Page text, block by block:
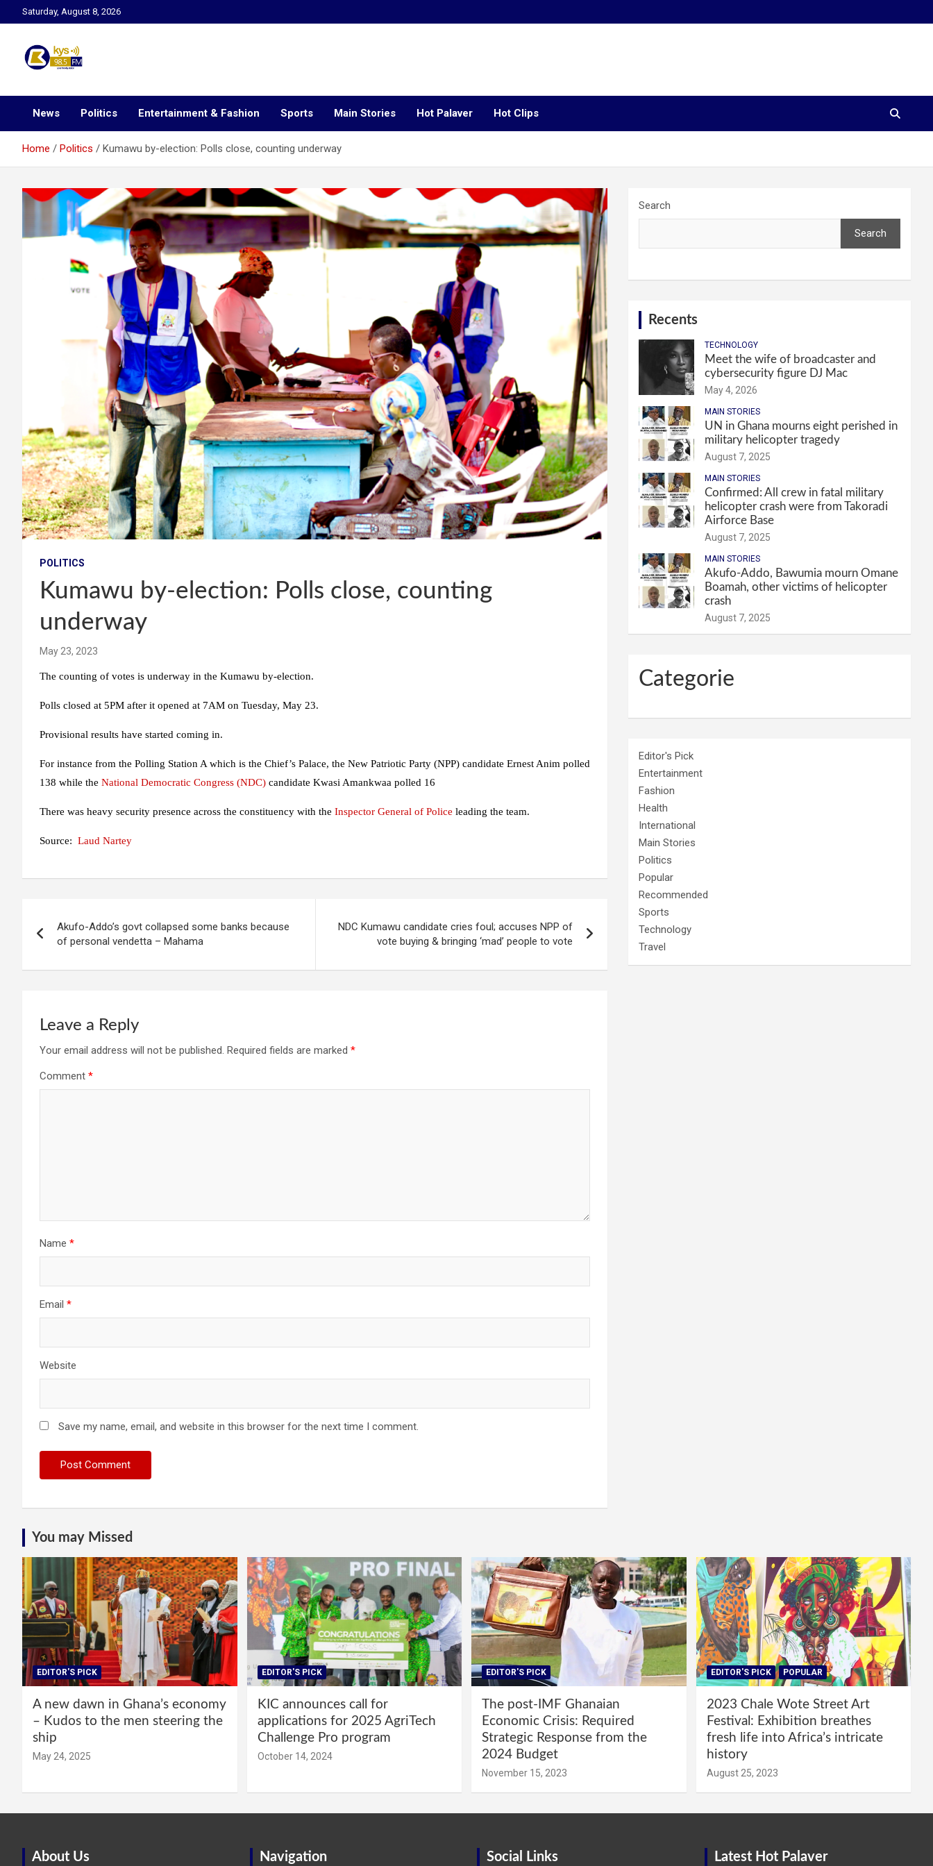
to
Saturday, August 8, 2026
Kysfm
News Politics Entertainment & Fashion Sports Main Stories Hot Palaver Hot Clips
Home Politics Kumawu by-election: Polls close, counting underway
POLITICS
Kumawu by-election: Polls close, counting
underway
May 23, 2023
The counting of votes is underway in the Kumawu by-election.
Polls closed at 5PM after it opened at 7AM on Tuesday, May 23.
Provisional results have started coming in.
For instance from the Polling Station A which is the Chief’s Palace, the New Patriotic Party (NPP) candidate Ernest Anim polled
138 while the National Democratic Congress (NDC) candidate Kwasi Amankwaa polled 16
There was heavy security presence across the constituency with the Inspector General of Police leading the team.
Source: Laud Nartey
navigation
Akufo-Addo’s govt collapsed some banks because
of personal vendetta – Mahama
NDC Kumawu candidate cries foul; accuses NPP of
vote buying & bringing ‘mad’ people to vote
Leave a Reply
Your email address will not be published. Required fields are marked *
Comment *
Name *
Email *
Website
Save my name, email, and website in this browser for the next time I comment.
Search
Search
Recents
TECHNOLOGY
Meet the wife of broadcaster and
cybersecurity figure DJ Mac
May 4, 2026
MAIN STORIES
UN in Ghana mourns eight perished in
military helicopter tragedy
August 7, 2025
MAIN STORIES
Confirmed: All crew in fatal military
helicopter crash were from Takoradi
Airforce Base
August 7, 2025
MAIN STORIES
Akufo-Addo, Bawumia mourn Omane
Boamah, other victims of helicopter
crash
August 7, 2025
Categorie
Editor's Pick
Entertainment
Fashion
Health
International
Main Stories
Politics
Popular
Recommended
Sports
Technology
Travel
You may Missed
EDITOR'S PICK
A new dawn in Ghana’s economy
– Kudos to the men steering the
ship
May 24, 2025
EDITOR'S PICK
KIC announces call for
applications for 2025 AgriTech
Challenge Pro program
October 14, 2024
EDITOR'S PICK
The post-IMF Ghanaian
Economic Crisis: Required
Strategic Response from the
2024 Budget
November 15, 2023
EDITOR'S PICK POPULAR
2023 Chale Wote Street Art
Festival: Exhibition breathes
fresh life into Africa’s intricate
history
August 25, 2023
About Us Navigation Social Links Latest Hot Palaver